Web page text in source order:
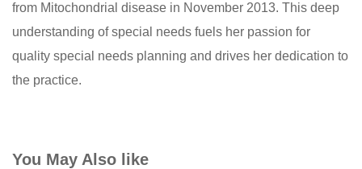
from Mitochondrial disease in November 2013. This deep
understanding of special needs fuels her passion for
quality special needs planning and drives her dedication to
the practice.
You May Also like